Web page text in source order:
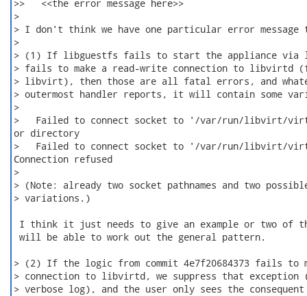
>>   <<the error message here>>
>
> I don't think we have one particular error message
>
> (1) If libguestfs fails to start the appliance
> fails to make a read-write connection to
> libvirt), then those are all fatal errors, and
> outermost handler reports, it will contain some
>
>   Failed to connect socket to '/var/run/libvirt/
or directory
>   Failed to connect socket to '/var/run/libvirt/
Connection refused
>
> (Note: already two socket pathnames and two
> variations.)
I think it just needs to give an example or two of
will be able to work out the general pattern.
> (2) If the logic from commit 4e7f20684373 fails to
> connection to libvirtd, we suppress that
> verbose log), and the user only sees the